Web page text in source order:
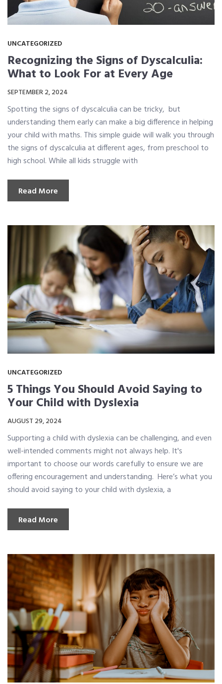
UNCATEGORIZED
Recognizing the Signs of Dyscalculia:
What to Look For at Every Age
SEPTEMBER 2, 2024
Spotting the signs of dyscalculia can be tricky, but
understanding them early can make a big difference in helping
your child with maths. This simple guide will walk you through
the signs of dyscalculia at different ages, from preschool to
high school. While all kids struggle with
Read More
UNCATEGORIZED
5 Things You Should Avoid Saying to
Your Child with Dyslexia
AUGUST 29, 2024
Supporting a child with dyslexia can be challenging, and even
well-intended comments might not always help. It's
important to choose our words carefully to ensure we are
offering encouragement and understanding. Here’s what you
should avoid saying to your child with dyslexia, a
Read More